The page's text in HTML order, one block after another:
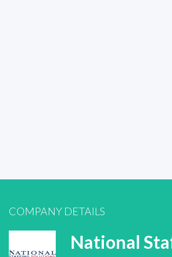
COMPANY DETAILS
National